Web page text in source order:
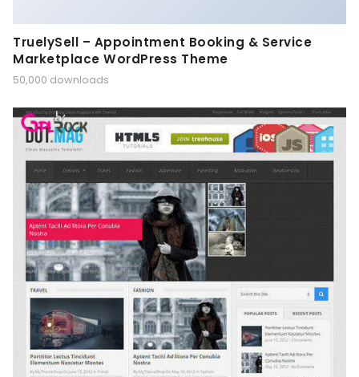
TruelySell – Appointment Booking & Service
Marketplace WordPress Theme
50,000 downloads